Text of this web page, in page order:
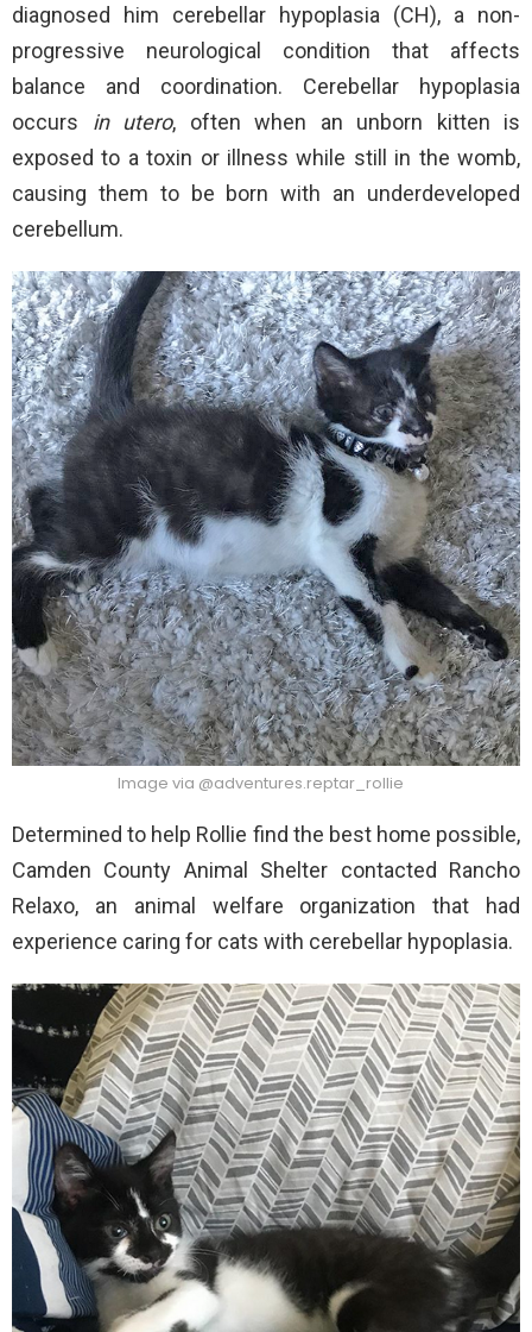
diagnosed him cerebellar hypoplasia (CH), a non-
progressive neurological condition that affects
balance and coordination. Cerebellar hypoplasia
occurs in utero, often when an unborn kitten is
exposed to a toxin or illness while still in the womb,
causing them to be born with an underdeveloped
cerebellum.
Image via @adventures.reptar_rollie
Determined to help Rollie find the best home possible,
Camden County Animal Shelter contacted Rancho
Relaxo, an animal welfare organization that had
experience caring for cats with cerebellar hypoplasia.